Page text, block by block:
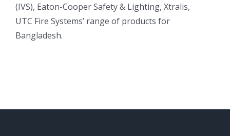
(IVS), Eaton-Cooper Safety & Lighting, Xtralis,
UTC Fire Systems’ range of products for
Bangladesh.